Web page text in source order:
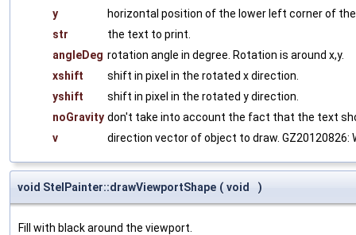
y
horizontal position of the lower left corner of
str
the text to print.
angleDeg rotation angle in degree. Rotation is around x,y.
xshift
shift in pixel in the rotated x direction.
yshift
shift in pixel in the rotated y direction.
noGravity don't take into account the fact that the text
v
direction vector of object to draw. GZ20120826:
void StelPainter::drawViewportShape ( void )
Fill with black around the viewport.